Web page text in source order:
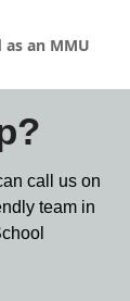
an MMU
call us on
team in